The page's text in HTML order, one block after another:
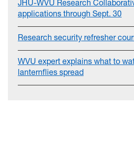
JHU-WVU Research
applications through Sept. 30
Research security refresher
WVU expert explains what to
lanternflies spread